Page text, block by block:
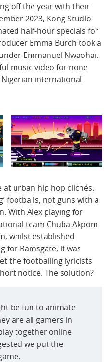
off the year with their
2023, Kong Studio
half-hour specials for
Emma Burch took a
Emmanuel Nwaohai.
music video for none
international
at urban hip hop clichés.
footballs, not guns with a
With Alex playing for
team Chuba Akpom
whilst established
for Ramsgate, it was
the footballing lyricists
notice. The solution?
be fun to animate
are all gamers in
together online
we put the